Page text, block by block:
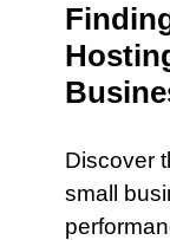
Discover
small